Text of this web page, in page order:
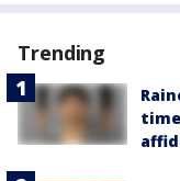
Trending